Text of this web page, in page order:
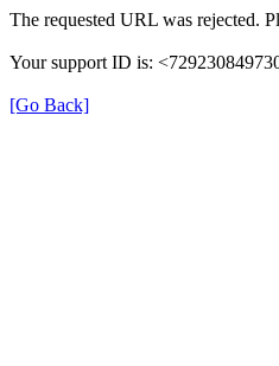
The requested URL was rejected.
Your support ID is:
[Go Back]